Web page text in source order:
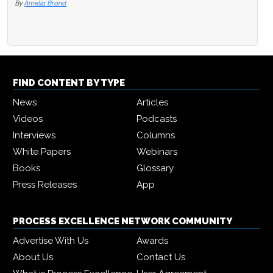
By Amelia Brand
FIND CONTENT BY TYPE
News
Articles
Videos
Podcasts
Interviews
Columns
White Papers
Webinars
Books
Glossary
Press Releases
App
PROCESS EXCELLENCE NETWORK COMMUNITY
Advertise With Us
Awards
About Us
Contact Us